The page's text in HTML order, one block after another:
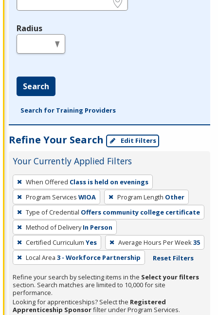
Radius
Search
Search for Training Providers
Refine Your Search Edit Filters
Your Currently Applied Filters
To
remove
a
filter,
press
Enter
or
Spacebar.
When Offered Class is held on evenings
Program Services WIOA Program Length Other
Type of Credential Offers community college certificate
Method of Delivery In Person
Certified Curriculum Yes Average Hours Per Week35
Local Area 3 - Workforce Partnership Reset Filters
Refine your search by selecting items in the Select your filters
section. Search matches are limited to 10,000 for site
performance.
Looking for apprenticeships? Select the Registered
Apprenticeship Sponsorfilter under Program Services.